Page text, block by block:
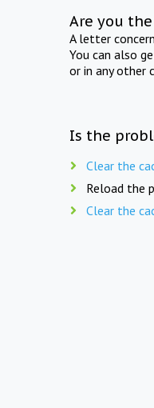
Are you
A letter
You can also
or in any other
Is the
Clear the
Reload the
Clear the